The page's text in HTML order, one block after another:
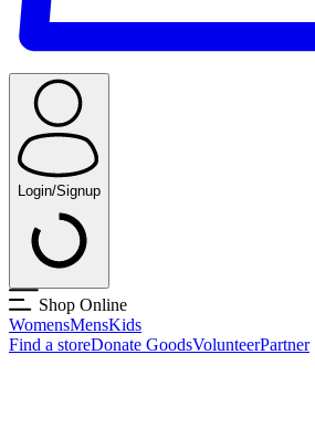
Login/Signup
Shop Online
WomensMensKids
Find a storeDonate GoodsVolunteerPartner